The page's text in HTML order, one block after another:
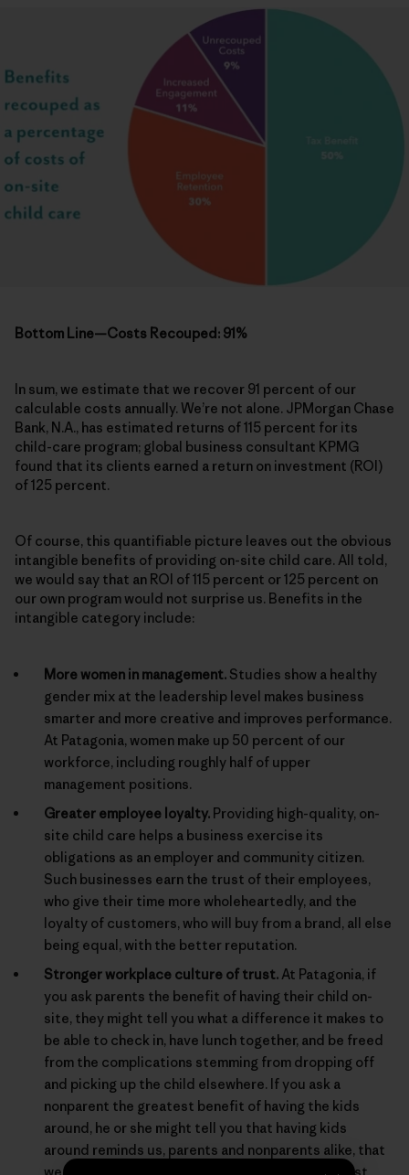
Bottom Line—Costs Recouped: 91%
In sum, we estimate that we recover 91 percent of our
calculable costs annually. We’re not alone. JPMorgan Chase
Bank, N.A., has estimated returns of 115 percent for its
child-care program; global business consultant KPMG
found that its clients earned a return on investment (ROI)
of 125 percent.
Of course, this quantifiable picture leaves out the obvious
intangible benefits of providing on-site child care. All told,
we would say that an ROI of 115 percent or 125 percent on
our own program would not surprise us. Benefits in the
intangible category include:
More women in management. Studies show a healthy
gender mix at the leadership level makes business
smarter and more creative and improves performance.
At Patagonia, women make up 50 percent of our
workforce, including roughly half of upper
management positions.
Greater employee loyalty. Providing high-quality, on-
site child care helps a business exercise its
obligations as an employer and community citizen.
Such businesses earn the trust of their employees,
who give their time more wholeheartedly, and the
loyalty of customers, who will buy from a brand, all else
being equal, with the better reputation.
Stronger workplace culture of trust. At Patagonia, if
you ask parents the benefit of having their child on-
site, they might tell you what a difference it makes to
be able to check in, have lunch together, and be freed
from the complications stemming from dropping off
and picking up the child elsewhere. If you ask a
nonparent the greatest benefit of having the kids
around, he or she might tell you that having kids
around reminds us, parents and nonparents alike, that